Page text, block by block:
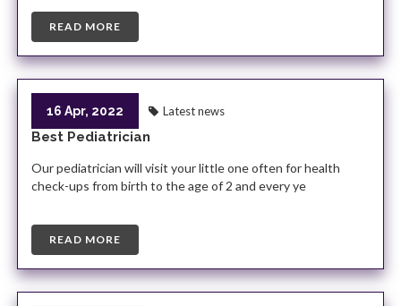
READ MORE
16 Apr, 2022 Latest news
Best Pediatrician
Our pediatrician will visit your little one often for health
check-ups from birth to the age of 2 and every ye
READ MORE